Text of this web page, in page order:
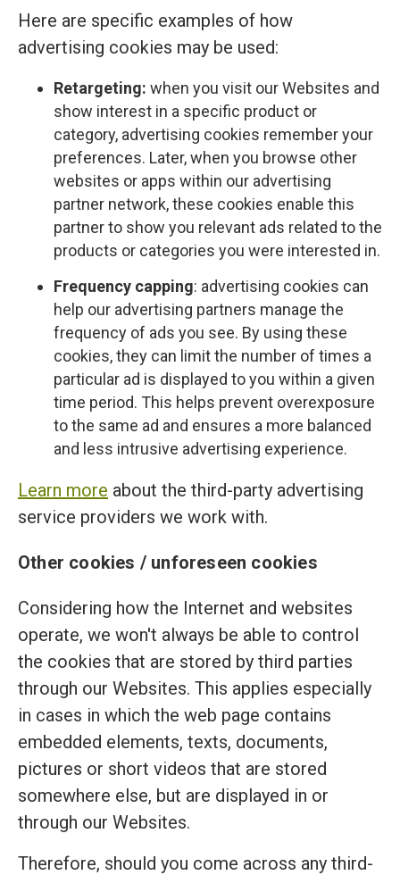
Here are specific examples of how
advertising cookies may be used:
Retargeting: when you visit our Websites and
show interest in a specific product or
category, advertising cookies remember your
preferences. Later, when you browse other
websites or apps within our advertising
partner network, these cookies enable this
partner to show you relevant ads related to the
products or categories you were interested in.
Frequency capping: advertising cookies can
help our advertising partners manage the
frequency of ads you see. By using these
cookies, they can limit the number of times a
particular ad is displayed to you within a given
time period. This helps prevent overexposure
to the same ad and ensures a more balanced
and less intrusive advertising experience.
Learn more about the third-party advertising
service providers we work with.
Other cookies / unforeseen cookies
Considering how the Internet and websites
operate, we won't always be able to control
the cookies that are stored by third parties
through our Websites. This applies especially
in cases in which the web page contains
embedded elements, texts, documents,
pictures or short videos that are stored
somewhere else, but are displayed in or
through our Websites.
Therefore, should you come across any third-